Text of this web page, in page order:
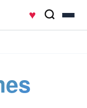
♥